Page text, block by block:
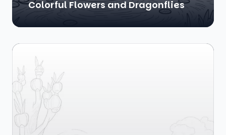
Colorful Flowers and Dragonflies